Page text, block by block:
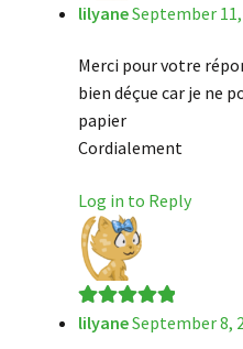
lilyaneSeptember
Merci pour votre
bien déçue car je ne
papier
Cordialement
Log in to Reply
Rated5out
lilyaneSeptember 8,